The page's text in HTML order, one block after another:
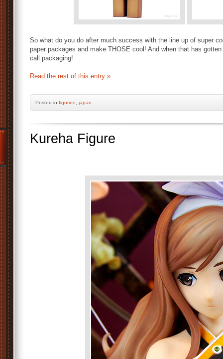
So what do you do after much success with the line up of super
paper packages and make THOSE cool! And when that has
call packaging!
Read the rest of this entry »
Posted in figurine japan
Kureha Figure